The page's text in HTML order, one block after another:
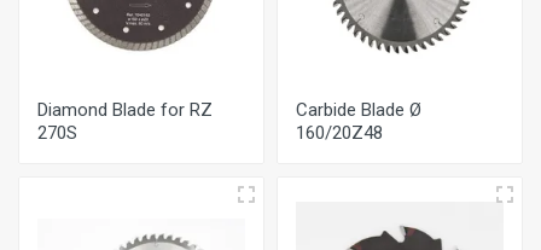
Diamond Blade for RZ
270S
Carbide Blade Ø
160/20Ζ48